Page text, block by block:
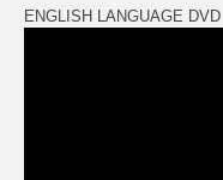
ENGLISH LANGUAGE DVD